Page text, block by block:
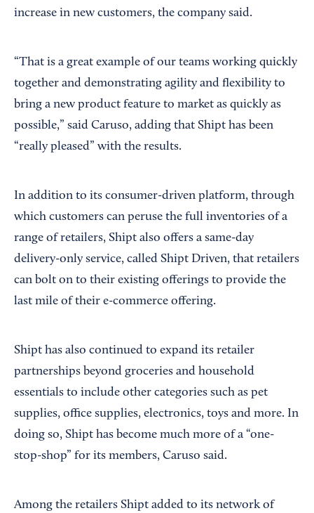
increase in new customers, the company said.
“That is a great example of our teams working quickly
together and demonstrating agility and flexibility to
bring a new product feature to market as quickly as
possible,” said Caruso, adding that Shipt has been
“really pleased” with the results.
In addition to its consumer-driven platform, through
which customers can peruse the full inventories of a
range of retailers, Shipt also offers a same-day
delivery-only service, called Shipt Driven, that retailers
can bolt on to their existing offerings to provide the
last mile of their e-commerce offering.
Shipt has also continued to expand its retailer
partnerships beyond groceries and household
essentials to include other categories such as pet
supplies, office supplies, electronics, toys and more. In
doing so, Shipt has become much more of a “one-
stop-shop” for its members, Caruso said.
Among the retailers Shipt added to its network of